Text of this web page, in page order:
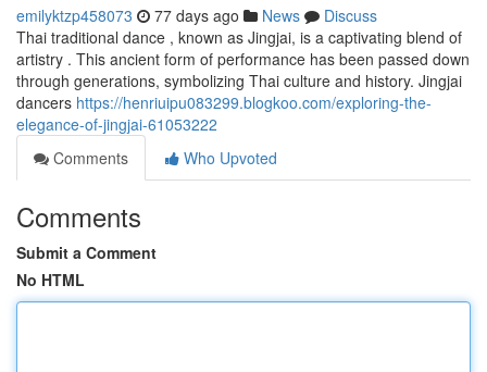
emilyktzp458073 77 days ago News
Discuss
Thai traditional dance , known as Jingjai, is a captivating blend of
artistry . This ancient form of performance has been passed down
through generations, symbolizing Thai culture and history. Jingjai
dancers https://henriuipu083299.blogkoo.com/exploring-the-
elegance-of-jingjai-61053222
Comments
Who Upvoted
Comments
Submit a Comment
No HTML